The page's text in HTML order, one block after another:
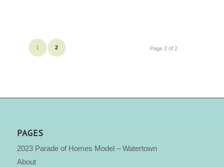
Page 2 of 2
1 2
PAGES
2023 Parade of Homes Model – Watertown
About